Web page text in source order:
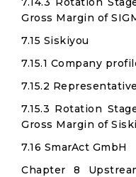
Gross Margin of
7.15 Siskiyou
7.15.1 Company
7.15.2
7.15.3 Rotation
Gross Margin of
7.16 SmarAct GmbH
Chapter 8